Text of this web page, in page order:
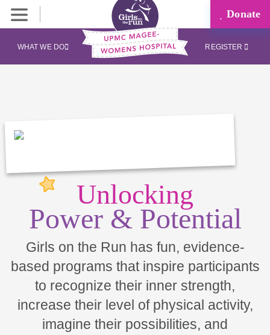
Donate
WHAT WE DO REGISTER
Unlocking
Power & Potential
Girls on the Run has fun, evidence-
based programs that inspire participants
to recognize their inner strength,
increase their level of physical activity,
imagine their possibilities, and